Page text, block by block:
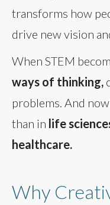
transforms how
drive new vision
When STEM
ways of thinking,
problems. And
than in life
healthcare.
Why